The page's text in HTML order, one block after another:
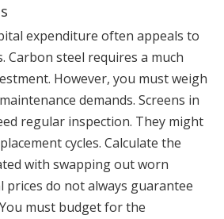
expenditure often appeals to
Carbon steel requires a much
However, you must weigh
demands. Screens in
regular inspection. They might
cycles. Calculate the
with swapping out worn
prices do not always guarantee
must budget for the